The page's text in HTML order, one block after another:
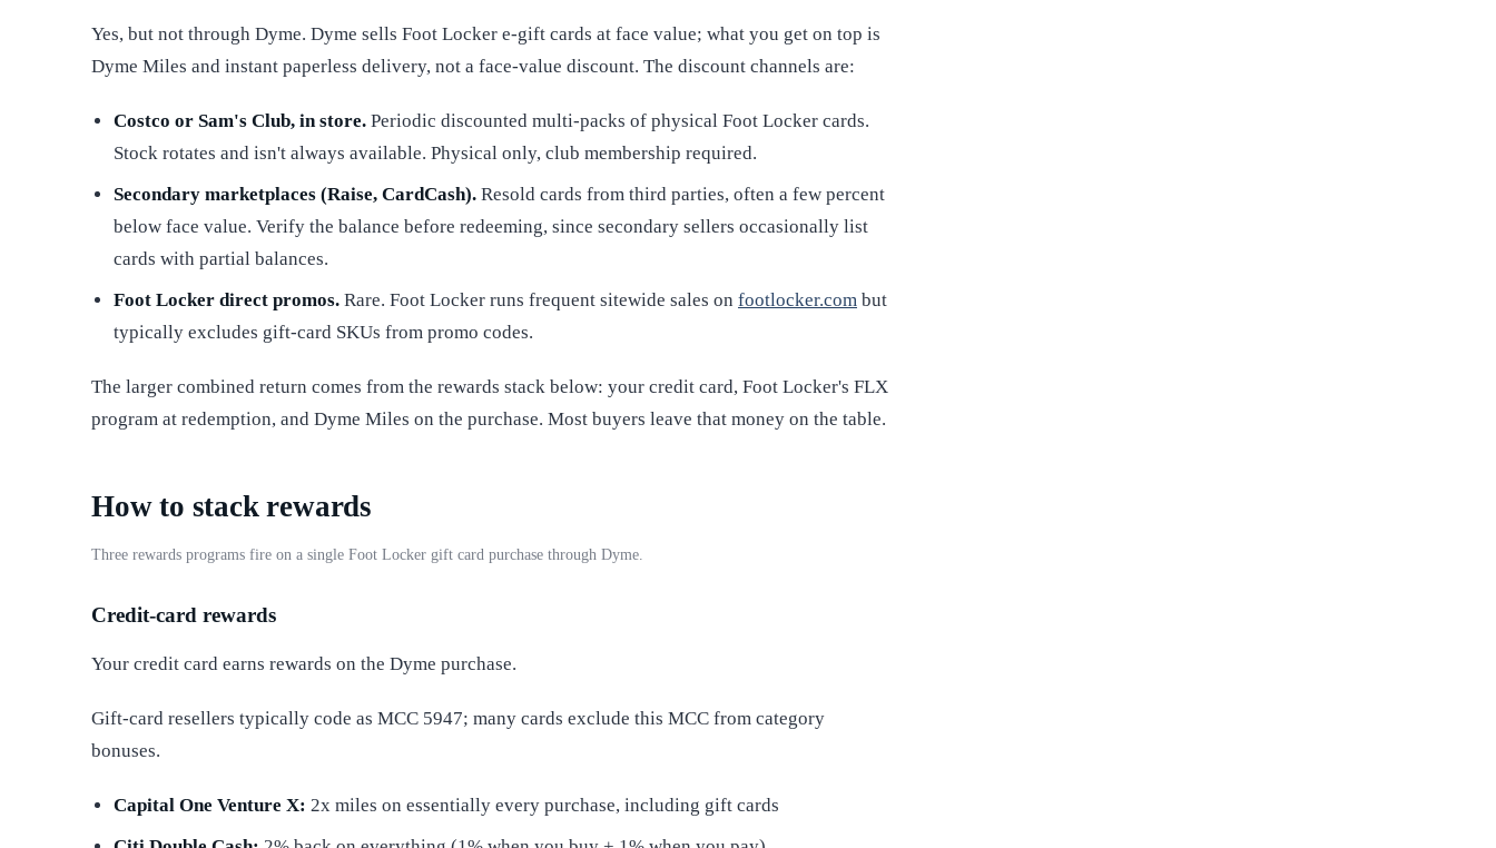
Yes, but not through Dyme. Dyme sells Foot Locker e-gift cards at face value; what you get on top is
Dyme Miles and instant paperless delivery, not a face-value discount. The discount channels are:
Costco or Sam's Club, in store. Periodic discounted multi-packs of physical Foot Locker cards.
Stock rotates and isn't always available. Physical only, club membership required.
Secondary marketplaces (Raise, CardCash). Resold cards from third parties, often a few percent
below face value. Verify the balance before redeeming, since secondary sellers occasionally list
cards with partial balances.
Foot Locker direct promos. Rare. Foot Locker runs frequent sitewide sales on footlocker.com but
typically excludes gift-card SKUs from promo codes.
The larger combined return comes from the rewards stack below: your credit card, Foot Locker's FLX
program at redemption, and Dyme Miles on the purchase. Most buyers leave that money on the table.
How to stack rewards
Three rewards programs fire on a single Foot Locker gift card purchase through Dyme.
Credit-card rewards
Your credit card earns rewards on the Dyme purchase.
Gift-card resellers typically code as MCC 5947; many cards exclude this MCC from category
bonuses.
Capital One Venture X: 2x miles on essentially every purchase, including gift cards